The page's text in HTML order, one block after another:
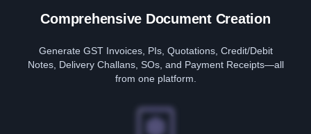
Comprehensive Document Creation
Generate GST Invoices, PIs, Quotations, Credit/Debit
Notes, Delivery Challans, SOs, and Payment Receipts—all
from one platform.